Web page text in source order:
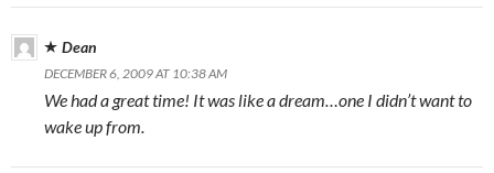
Dean
DECEMBER 6, 2009 AT 10:38 AM
We had a great time! It was like a dream…one I didn’t want to
wake up from.